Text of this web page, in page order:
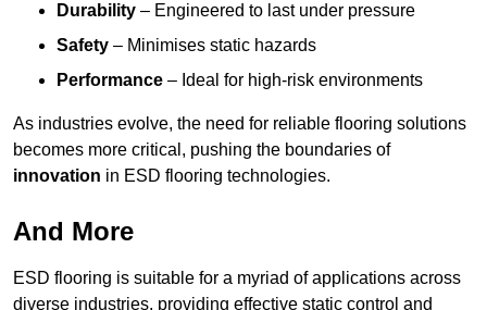
Durability – Engineered to last under pressure
Safety – Minimises static hazards
Performance – Ideal for high-risk environments
As industries evolve, the need for reliable flooring solutions
becomes more critical, pushing the boundaries of
innovation in ESD flooring technologies.
And More
ESD flooring is suitable for a myriad of applications across
diverse industries, providing effective static control and